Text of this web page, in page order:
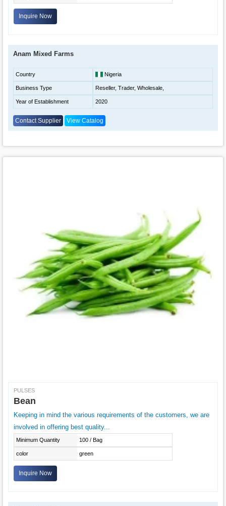
Inquire Now
Anam Mixed Farms
Country Nigeria
Business Type Reseller, Trader, Wholesale,
Year of Establishment 2020
Contact Supplier View Catalog
PULSES
Bean
Keeping in mind the various requirements of the customers, we are
involved in offering best quality...
Minimum Quantity 100 / Bag
color green
Inquire Now